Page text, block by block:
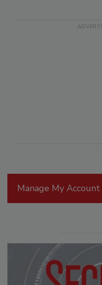
Manage My Account